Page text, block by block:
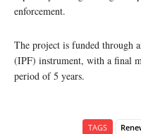
enforcement.
The project is funded through
(IPF) instrument, with a final
period of 5 years.
TAGS